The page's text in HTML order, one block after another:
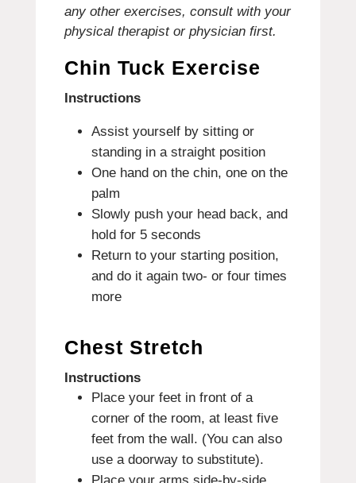
any other exercises, consult with your
physical therapist or physician first.
Chin Tuck Exercise
Instructions
Assist yourself by sitting or
standing in a straight position
One hand on the chin, one on the
palm
Slowly push your head back, and
hold for 5 seconds
Return to your starting position,
and do it again two- or four times
more
Chest Stretch
Instructions
Place your feet in front of a
corner of the room, at least five
feet from the wall. (You can also
use a doorway to substitute).